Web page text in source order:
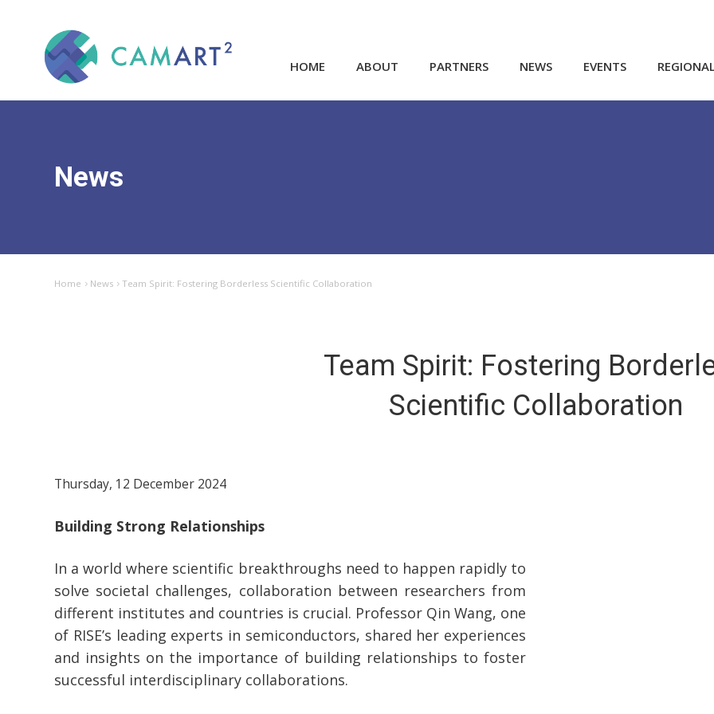
HOME ABOUT PARTNERS NEWS EVENTS
News
Home News Team Spirit: Fostering Borderless Scientific Collaboration
Team Spirit: Fostering
Scientific Collaboration
Thursday, 12 December 2024
Building Strong Relationships
In a world where scientific breakthroughs need to happen rapidly to
solve societal challenges, collaboration between researchers from
different institutes and countries is crucial. Professor Qin Wang, one
of RISE’s leading experts in semiconductors, shared her experiences
and insights on the importance of building relationships to foster
successful interdisciplinary collaborations.